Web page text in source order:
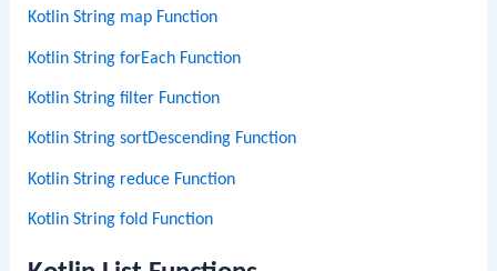
Kotlin String map Function
Kotlin String forEach Function
Kotlin String filter Function
Kotlin String sortDescending Function
Kotlin String reduce Function
Kotlin String fold Function